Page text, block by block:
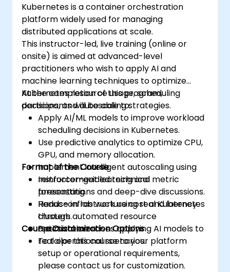
Kubernetes is a container orchestration
platform widely used for managing
distributed applications at scale.
This instructor-led, live training (online or
onsite) is aimed at advanced-level
practitioners who wish to apply AI and
machine learning techniques to optimize
Kubernetes resource usage, scheduling
decisions, and autoscaling strategies.
At the completion of this program,
participants will be able to:
Apply AI/ML models to improve workload
scheduling decisions in Kubernetes.
Use predictive analytics to optimize CPU,
GPU, and memory allocation.
Implement intelligent autoscaling using
reinforcement learning and metric
forecasting.
Reduce infrastructure cost and latency
through automated resource
optimization.
Format of the Course
Instructor-guided technical
presentations and deep-dive discussions.
Hands-on lab work using real Kubernetes
clusters.
Practical exercises applying AI models to
real operational scenarios.
Course Customization Options
To tailor this course to your platform
setup or operational requirements,
please contact us for customization.